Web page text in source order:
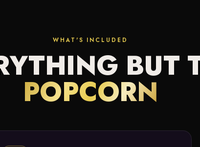
WHAT'S INCLUDED
BUT
POPCORN